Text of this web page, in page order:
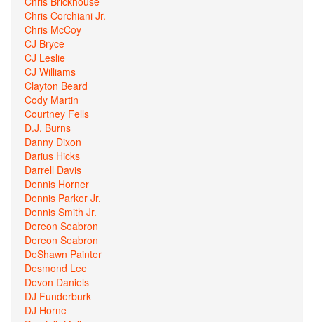
Chris Corchiani Jr.
Chris McCoy
CJ Bryce
CJ Leslie
CJ Williams
Clayton Beard
Cody Martin
Courtney Fells
D.J. Burns
Danny Dixon
Darius Hicks
Darrell Davis
Dennis Horner
Dennis Parker Jr.
Dennis Smith Jr.
Dereon Seabron
Dereon Seabron
DeShawn Painter
Desmond Lee
Devon Daniels
DJ Funderburk
DJ Horne